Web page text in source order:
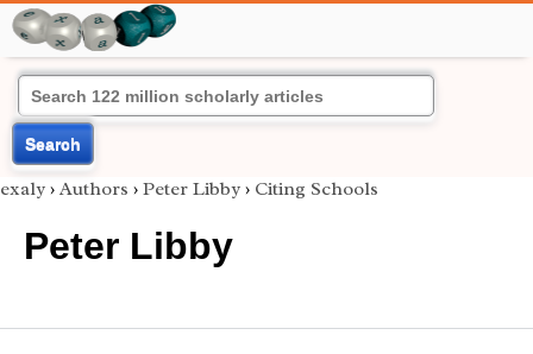
Search
exaly › Authors › Peter Libby › Citing Schools
Peter Libby